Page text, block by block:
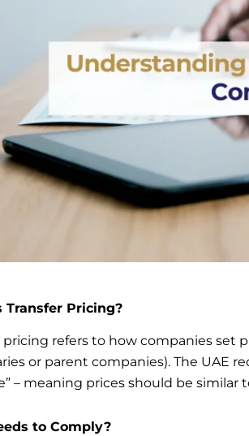
Transfer Pricing?
pricing refers to how companies set
or parent companies). The UAE
– meaning prices should be
to Comply?